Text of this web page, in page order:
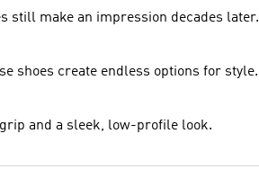
still make an impression decades later.
shoes create endless options for style.
and a sleek, low-profile look.